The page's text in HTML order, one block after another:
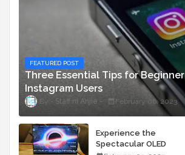
FEATURED POST
Three Essential Tips for Beginner
Instagram Users
Staff ni Anjie February 06, 2023
Experience the
Spectacular OLED